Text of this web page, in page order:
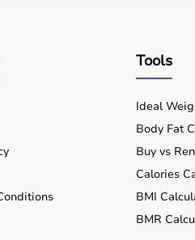
Tools
Ideal
Body Fat
Buy vs
Calories
BMI
BMR